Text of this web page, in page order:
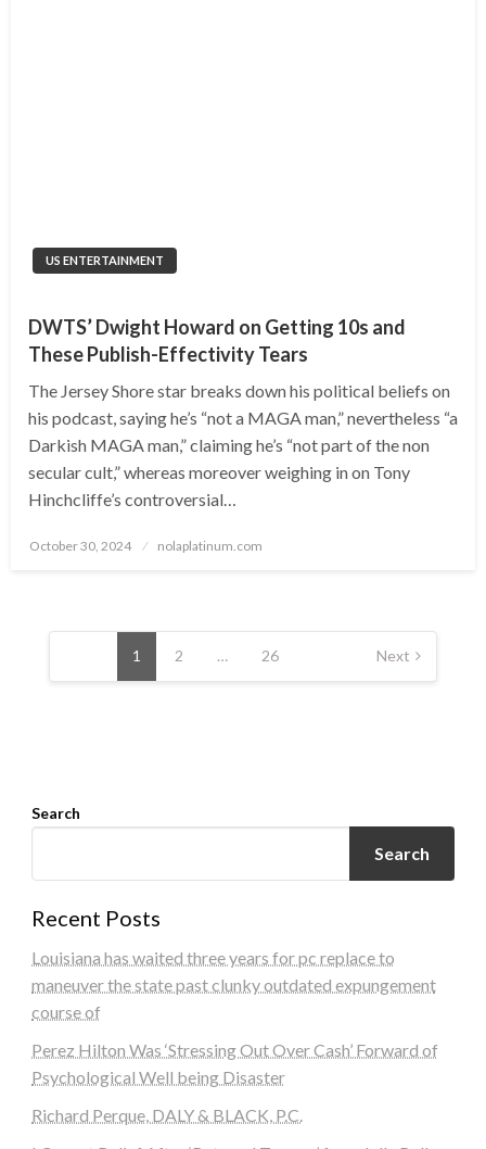
US ENTERTAINMENT
DWTS’ Dwight Howard on Getting 10s and
These Publish-Effectivity Tears
The Jersey Shore star breaks down his political beliefs on
his podcast, saying he’s “not a MAGA man,” nevertheless “a
Darkish MAGA man,” claiming he’s “not part of the non
secular cult,” whereas moreover weighing in on Tony
Hinchcliffe’s controversial…
Posted
October 30, 2024 nolaplatinum.com
Posts
navigation
1 2 … 26 Next
Search
Search
Recent Posts
Louisiana has waited three years for pc replace to
maneuver the state past clunky outdated expungement
course of
Perez Hilton Was ‘Stressing Out Over Cash’ Forward of
Psychological Well being Disaster
Richard Perque, DALY & BLACK, P.C.